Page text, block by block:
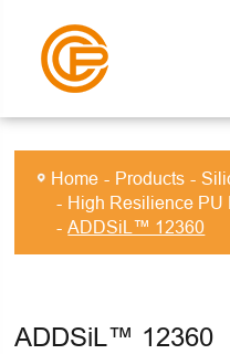
Home Products
High Resilience PU
ADDSiL™ 12360
ADDSiL™ 12360